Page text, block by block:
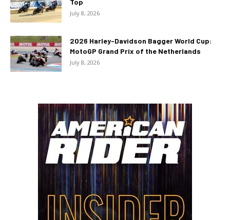
July 8, 2026
2026 Harley-Davidson Bagger World Cup:
MotoGP Grand Prix of the Netherlands
July 8, 2026